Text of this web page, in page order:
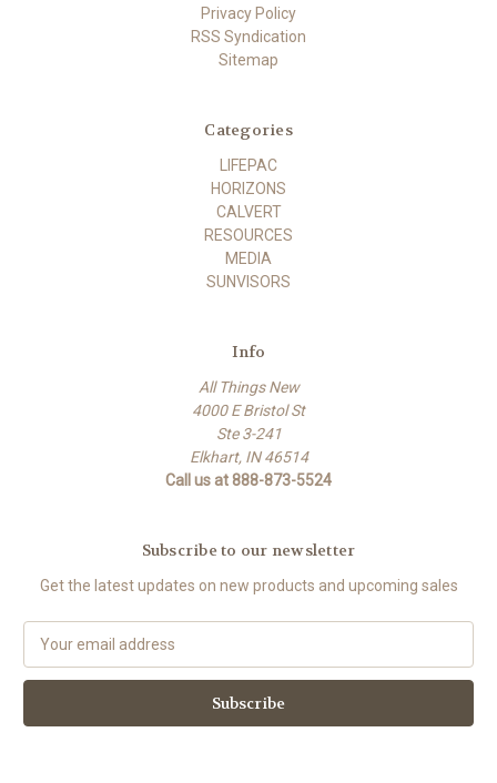
Privacy Policy
RSS Syndication
Sitemap
Categories
LIFEPAC
HORIZONS
CALVERT
RESOURCES
MEDIA
SUNVISORS
Info
All Things New
4000 E Bristol St
Ste 3-241
Elkhart, IN 46514
Call us at 888-873-5524
Subscribe to our newsletter
Get the latest updates on new products and upcoming sales
a
l